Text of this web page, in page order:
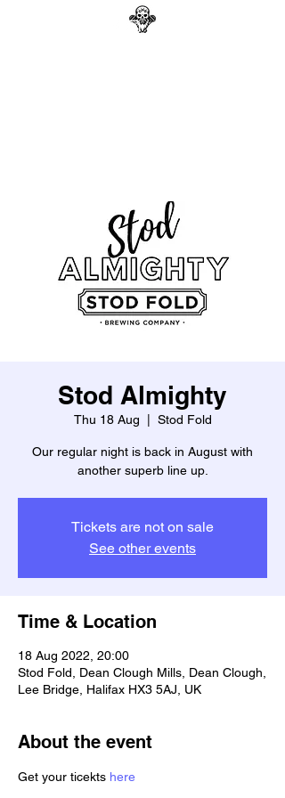
Stod Almighty
Thu 18 Aug Stod Fold
Our regular night is back in August with
another superb line up.
Tickets are not on sale
See other events
Time & Location
18 Aug 2022, 20:00
Stod Fold, Dean Clough Mills, Dean Clough,
Lee Bridge, Halifax HX3 5AJ, UK
About the event
Get your ticekts here